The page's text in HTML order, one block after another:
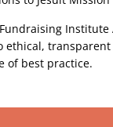
Institute
ethical,
of best practice.